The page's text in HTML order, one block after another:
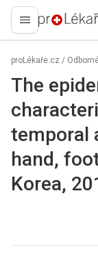
proLékaře.cz
proLékaře.cz /
The
temporal
hand,
Korea,